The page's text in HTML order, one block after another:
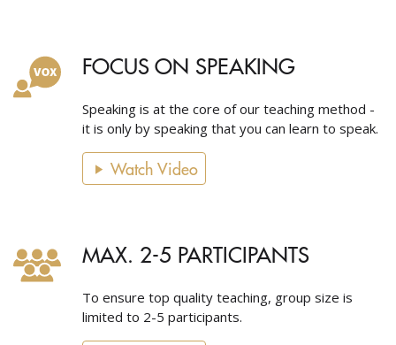
FOCUS ON SPEAKING
Speaking is at the core of our teaching method -
it is only by speaking that you can learn to speak.
Watch Video
MAX. 2-5 PARTICIPANTS
To ensure top quality teaching, group size is
limited to 2-5 participants.